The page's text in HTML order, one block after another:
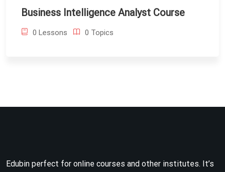
Business Intelligence Analyst Course
0 Lessons 0 Topics
Edubin perfect for online courses and other institutes. It’s